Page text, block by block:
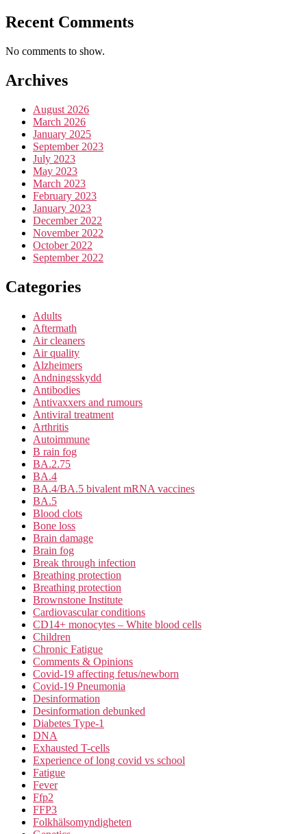
Recent Comments
No comments to show.
Archives
August 2026
March 2026
January 2025
September 2023
July 2023
May 2023
March 2023
February 2023
January 2023
December 2022
November 2022
October 2022
September 2022
Categories
Adults
Aftermath
Air cleaners
Air quality
Alzheimers
Andningsskydd
Antibodies
Antivaxxers and rumours
Antiviral treatment
Arthritis
Autoimmune
B rain fog
BA.2.75
BA.4
BA.4/BA.5 bivalent mRNA vaccines
BA.5
Blood clots
Bone loss
Brain damage
Brain fog
Break through infection
Breathing protection
Breathing protection
Brownstone Institute
Cardiovascular conditions
CD14+ monocytes – White blood cells
Children
Chronic Fatigue
Comments & Opinions
Covid-19 affecting fetus/newborn
Covid-19 Pneumonia
Desinformation
Desinformation debunked
Diabetes Type-1
DNA
Exhausted T-cells
Experience of long covid vs school
Fatigue
Fever
Ffp2
FFP3
Folkhälsomyndigheten